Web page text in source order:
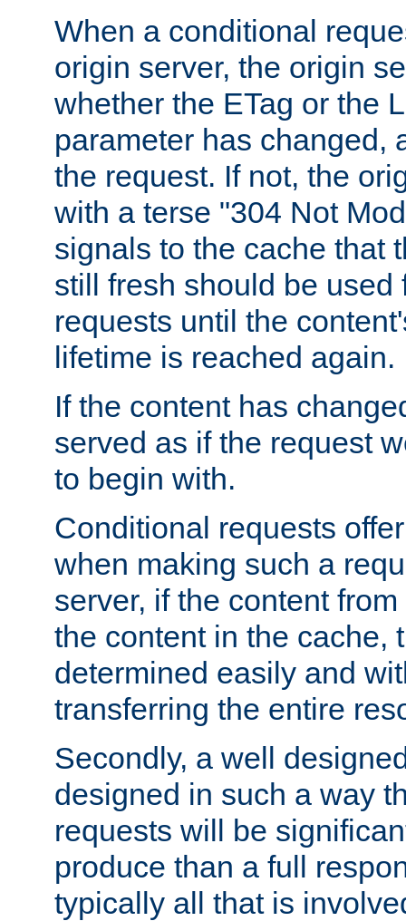
When a conditional
origin server, the origin
whether the ETag or the
parameter has changed,
the request. If not, the
with a terse "304 Not
signals to the cache that
still fresh should be used
requests until the
lifetime is reached again.
If the content has
served as if the request
to begin with.
Conditional requests
when making such a
server, if the content
the content in the cache,
determined easily and
transferring the entire
Secondly, a well
designed in such a way
requests will be
produce than a full
typically all that is